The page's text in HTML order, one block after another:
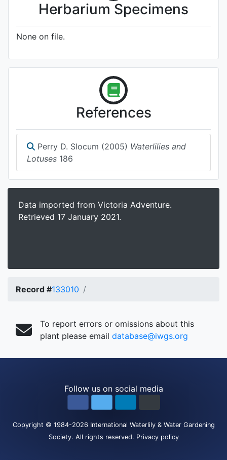
Herbarium Specimens
None on file.
References
Perry D. Slocum (2005) Waterlilies and
Lotuses 186
Data imported from Victoria Adventure.
Retrieved 17 January 2021.
Record #133010
To report errors or omissions about this
plant please email database@iwgs.org
Follow us on social media
Copyright © 1984-2026 International Waterlily & Water Gardening
Society. All rights reserved. Privacy policy